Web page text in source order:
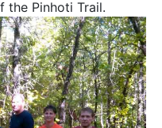
the Pinhoti Trail.